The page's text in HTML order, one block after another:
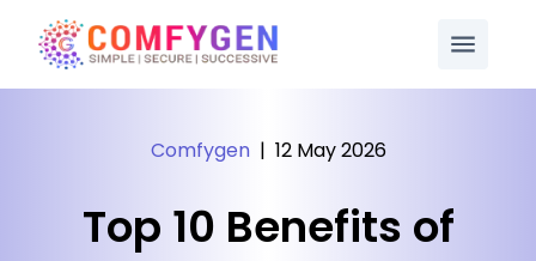
Comfygen | 12 May 2026
Top 10 Benefits of